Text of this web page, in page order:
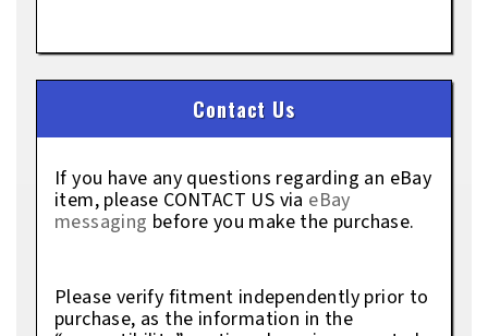
Contact Us
If you have any questions regarding an eBay
item, please CONTACT US via eBay
messaging before you make the purchase.
Please verify fitment independently prior to
purchase, as the information in the